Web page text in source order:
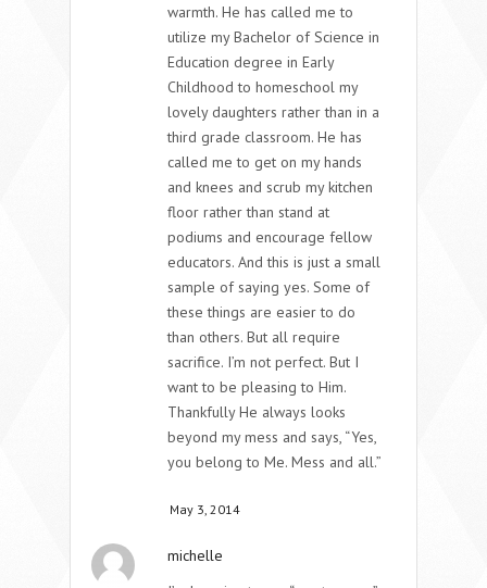
warmth. He has called me to
utilize my Bachelor of Science in
Education degree in Early
Childhood to homeschool my
lovely daughters rather than in a
third grade classroom. He has
called me to get on my hands
and knees and scrub my kitchen
floor rather than stand at
podiums and encourage fellow
educators. And this is just a small
sample of saying yes. Some of
these things are easier to do
than others. But all require
sacrifice. I’m not perfect. But I
want to be pleasing to Him.
Thankfully He always looks
beyond my mess and says, “Yes,
you belong to Me. Mess and all.”
May 3, 2014
michelle